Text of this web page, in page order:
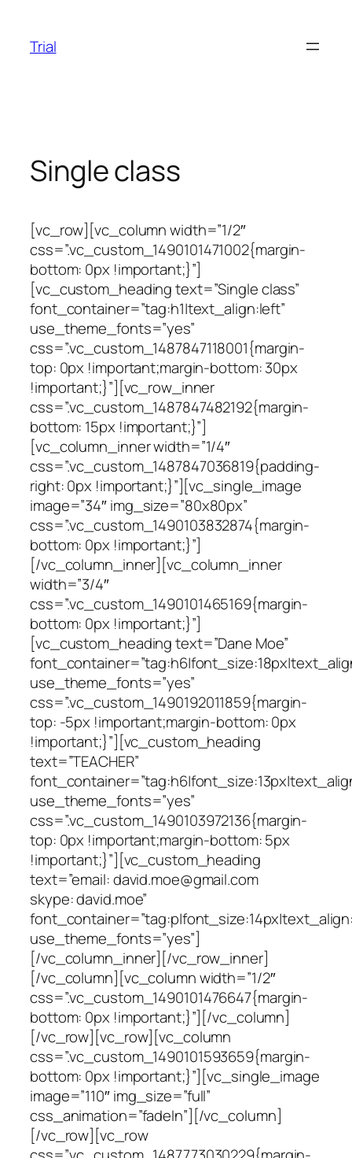
content
Trial
Single class
[vc_row][vc_column width=”1/2″
css=”.vc_custom_1490101471002{margin-
bottom: 0px !important;}”]
[vc_custom_heading text=”Single class”
font_container=”tag:h1|text_align:left”
use_theme_fonts=”yes”
css=”.vc_custom_1487847118001{margin-
top: 0px !important;margin-bottom: 30px
!important;}”][vc_row_inner
css=”.vc_custom_1487847482192{margin-
bottom: 15px !important;}”]
[vc_column_inner width=”1/4″
css=”.vc_custom_1487847036819{padding-
right: 0px !important;}”][vc_single_image
image=”34″ img_size=”80x80px”
css=”.vc_custom_1490103832874{margin-
bottom: 0px !important;}”]
[/vc_column_inner][vc_column_inner
width=”3/4″
css=”.vc_custom_1490101465169{margin-
bottom: 0px !important;}”]
[vc_custom_heading text=”Dane Moe”
use_theme_fonts=”yes”
css=”.vc_custom_1490192011859{margin-
top: -5px !important;margin-bottom: 0px
!important;}”][vc_custom_heading
text=”TEACHER”
use_theme_fonts=”yes”
css=”.vc_custom_1490103972136{margin-
top: 0px !important;margin-bottom: 5px
!important;}”][vc_custom_heading
text=”email: david.moe@gmail.com
skype: david.moe”
use_theme_fonts=”yes”]
[/vc_column_inner][/vc_row_inner]
[/vc_column][vc_column width=”1/2″
css=”.vc_custom_1490101476647{margin-
bottom: 0px !important;}”][/vc_column]
[/vc_row][vc_row][vc_column
css=”.vc_custom_1490101593659{margin-
bottom: 0px !important;}”][vc_single_image
image=”110″ img_size=”full”
css_animation=”fadeIn”][/vc_column]
[/vc_row][vc_row